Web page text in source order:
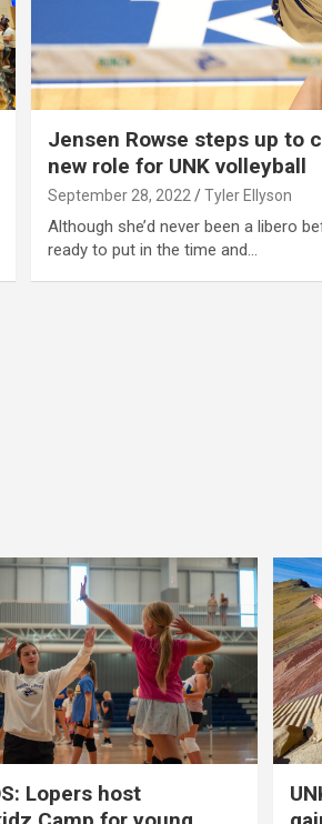
Jensen Rowse steps up to
new role for UNK volleyball
September 28, 2022 Tyler Ellyson
Although she’d never been a libero
ready to put in the time and…
Lopers host